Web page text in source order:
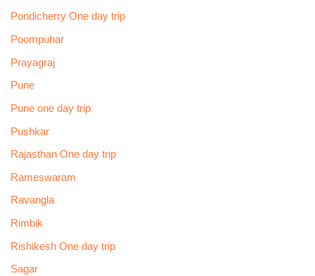
Pondicherry One day trip
Poompuhar
Prayagraj
Pune
Pune one day trip
Pushkar
Rajasthan One day trip
Rameswaram
Ravangla
Rimbik
Rishikesh One day trip
Sagar